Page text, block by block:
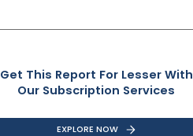
Get This Report For Lesser With
Our Subscription Services
EXPLORE NOW